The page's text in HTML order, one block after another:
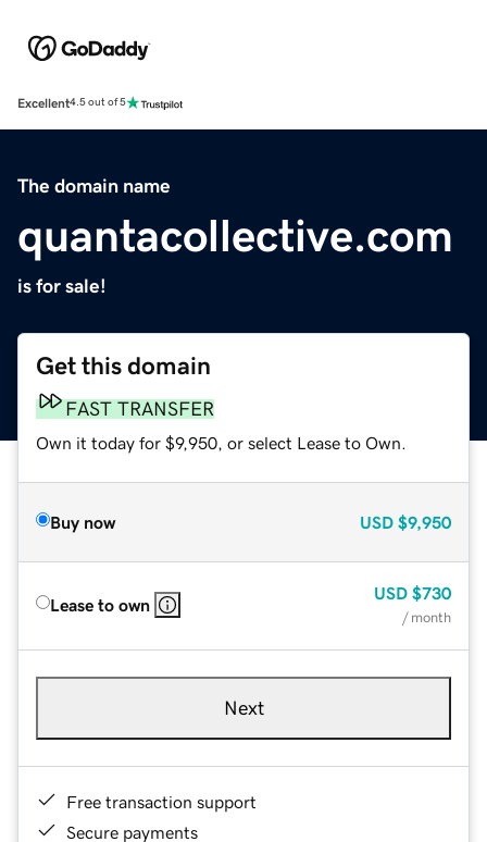
Excellent4.5 out of 5
The domain name
quantacollective.com
is for sale!
Get this domain
FAST TRANSFER
Own it today for $9,950, or select Lease to Own.
Buy now USD $9,950
Lease to own
USD $730
/ month
Next
Free transaction support
Secure payments